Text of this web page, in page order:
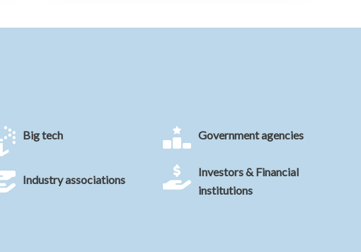
Big tech
Industry associations
Government agencies
Investors & Financial
institutions